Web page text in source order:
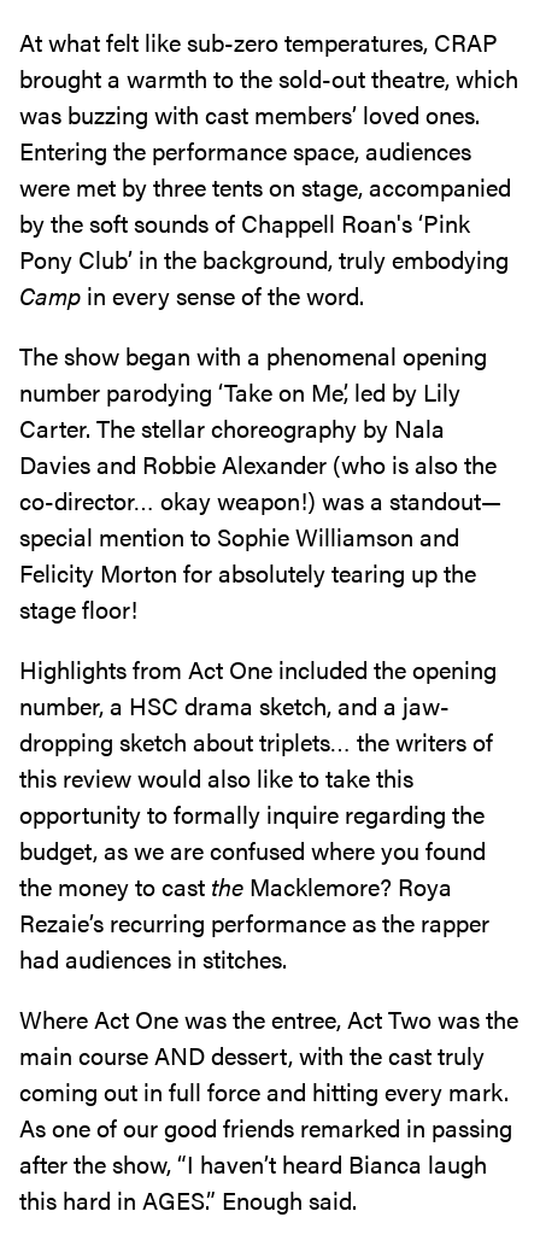
At what felt like sub-zero temperatures, CRAP
brought a warmth to the sold-out theatre, which
was buzzing with cast members’ loved ones.
Entering the performance space, audiences
were met by three tents on stage, accompanied
by the soft sounds of Chappell Roan's ‘Pink
Pony Club’ in the background, truly embodying
Camp in every sense of the word.
The show began with a phenomenal opening
number parodying ‘Take on Me’, led by Lily
Carter. The stellar choreography by Nala
Davies and Robbie Alexander (who is also the
co-director… okay weapon!) was a standout—
special mention to Sophie Williamson and
Felicity Morton for absolutely tearing up the
stage floor!
Highlights from Act One included the opening
number, a HSC drama sketch, and a jaw-
dropping sketch about triplets… the writers of
this review would also like to take this
opportunity to formally inquire regarding the
budget, as we are confused where you found
the money to cast the Macklemore? Roya
Rezaie’s recurring performance as the rapper
had audiences in stitches.
Where Act One was the entree, Act Two was the
main course AND dessert, with the cast truly
coming out in full force and hitting every mark.
As one of our good friends remarked in passing
after the show, “I haven’t heard Bianca laugh
this hard in AGES.” Enough said.